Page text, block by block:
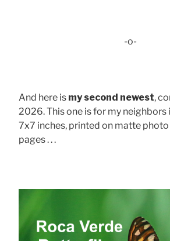
-o-
And here is my second newest,
2026. This one is for my neighbors
7x7 inches, printed on matte
pages . . .